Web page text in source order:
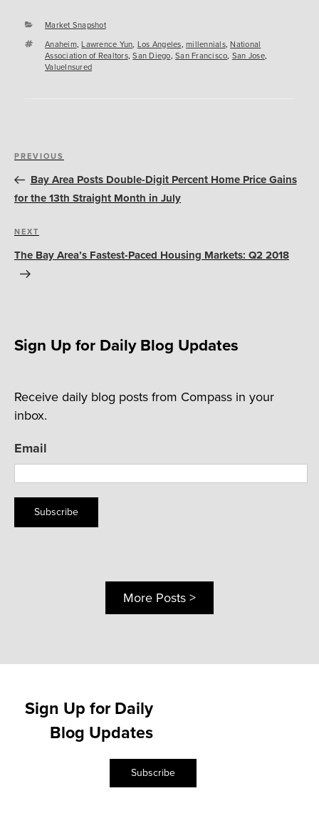
Categories
Market Snapshot
Tags
Anaheim,Lawrence Yun, Los Angeles, millennials,National
Association of Realtors,San Diego, San Francisco, San Jose,
ValueInsured
Post
navigation
Previous
Post
PREVIOUS
Bay Area Posts Double-Digit Percent Home Price Gains
for the 13th Straight Month in July
Next
Post
NEXT
The Bay Area’s Fastest-Paced Housing Markets: Q2 2018
Sign Up for Daily Blog Updates
Receive daily blog posts from Compass in your
inbox.
Email
Subscribe
More Posts >
Sign Up for Daily
Blog Updates
Subscribe